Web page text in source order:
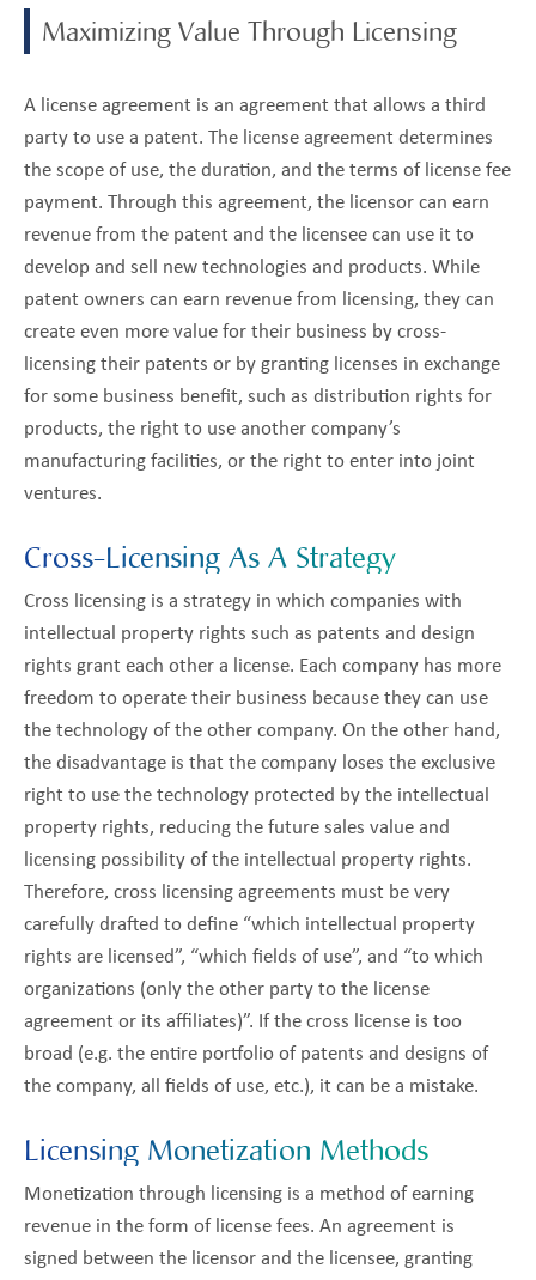
Maximizing Value Through Licensing
A license agreement is an agreement that allows a third
party to use a patent. The license agreement determines
the scope of use, the duration, and the terms of license fee
payment. Through this agreement, the licensor can earn
revenue from the patent and the licensee can use it to
develop and sell new technologies and products. While
patent owners can earn revenue from licensing, they can
create even more value for their business by cross-
licensing their patents or by granting licenses in exchange
for some business benefit, such as distribution rights for
products, the right to use another company’s
manufacturing facilities, or the right to enter into joint
ventures.
Cross-Licensing As A Strategy
Cross licensing is a strategy in which companies with
intellectual property rights such as patents and design
rights grant each other a license. Each company has more
freedom to operate their business because they can use
the technology of the other company. On the other hand,
the disadvantage is that the company loses the exclusive
right to use the technology protected by the intellectual
property rights, reducing the future sales value and
licensing possibility of the intellectual property rights.
Therefore, cross licensing agreements must be very
carefully drafted to define “which intellectual property
rights are licensed”, “which fields of use”, and “to which
organizations (only the other party to the license
agreement or its affiliates)”. If the cross license is too
broad (e.g. the entire portfolio of patents and designs of
the company, all fields of use, etc.), it can be a mistake.
Licensing Monetization Methods
Monetization through licensing is a method of earning
revenue in the form of license fees. An agreement is
signed between the licensor and the licensee, granting